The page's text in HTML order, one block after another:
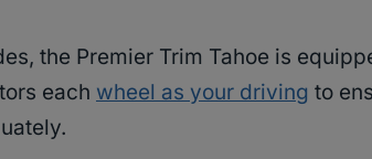
the Premier Trim Tahoe is
each wheel as your driving to